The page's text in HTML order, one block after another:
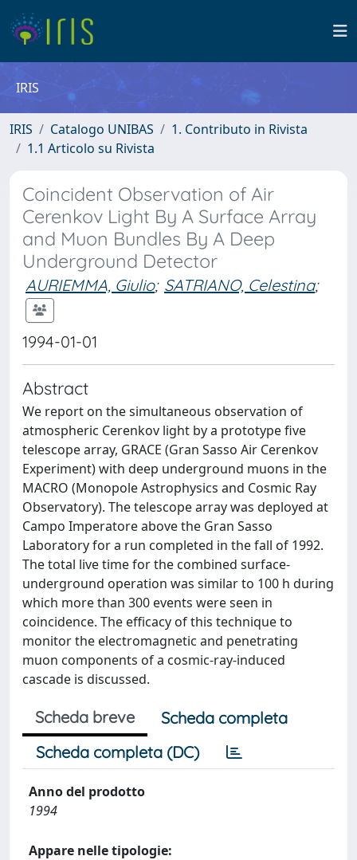
IRIS
IRIS Catalogo UNIBAS
1. Contributo in Rivista
1.1 Articolo su Rivista
Coincident Observation of Air
Cerenkov Light By A Surface Array
and Muon Bundles By A Deep
Underground Detector
AURIEMMA, Giulio; SATRIANO, Celestina;
1994-01-01
Abstract
We report on the simultaneous observation of
atmospheric Cerenkov light by a prototype five
telescope array, GRACE (Gran Sasso Air Cerenkov
Experiment) with deep underground muons in the
MACRO (Monopole Astrophysics and Cosmic Ray
Observatory). The telescope array was deployed at
Campo Imperatore above the Gran Sasso
Laboratory for a run completed in the fall of 1992.
The total live time for the combined surface-
underground operation was similar to 100 h during
which more than 300 events were seen in
coincidence. The efficacy of this technique to
monitor the electromagnetic and penetrating
muon components of a cosmic-ray-induced
cascade is discussed.
Scheda breve
Scheda completa
Scheda completa (DC)
Anno del prodotto
1994
Appare nelle tipologie: